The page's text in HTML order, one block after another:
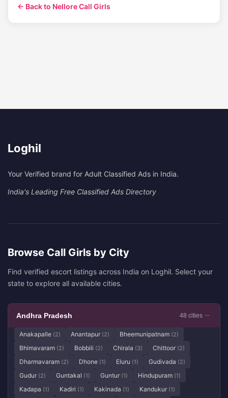
← Back to Nellore Call Girls
Loghil
Your Verified brand for Adult Classified Ads in India.
India's Leading Free Classified Ads Directory
Browse Call Girls by City
Find verified escort listings across India on Loghil. Select your
state to explore all available cities.
Andhra Pradesh 48 cities
Anakapalle (2) Anantapur (2) Bheemunipatnam (2)
Bhimavaram (2) Bobbili (2) Chirala (3) Chittoor (2)
Dharmavaram (2) Dhone (1) Eluru (1) Gudivada (2)
Gudur (2) Guntakal (1) Guntur (1) Hindupuram (1)
Kadapa (1) Kadiri (1) Kakinada (1) Kandukur (1)